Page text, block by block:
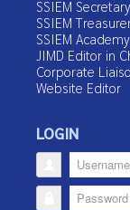
SSIEM Secretary
SSIEM
SSIEM Academy
JIMD Editor in
Corporate
Website Editor
LOGIN
Username
Password